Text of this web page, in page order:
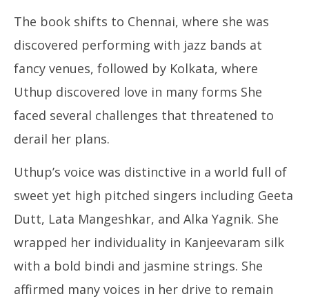
The book shifts to Chennai, where she was
discovered performing with jazz bands at
fancy venues, followed by Kolkata, where
Uthup discovered love in many forms She
faced several challenges that threatened to
derail her plans.
Uthup’s voice was distinctive in a world full of
sweet yet high pitched singers including Geeta
Dutt, Lata Mangeshkar, and Alka Yagnik. She
wrapped her individuality in Kanjeevaram silk
with a bold bindi and jasmine strings. She
affirmed many voices in her drive to remain